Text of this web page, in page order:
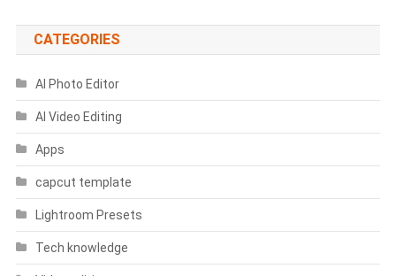
CATEGORIES
AI Photo Editor
AI Video Editing
Apps
capcut template
Lightroom Presets
Tech knowledge